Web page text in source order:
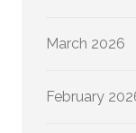
March 2026
February